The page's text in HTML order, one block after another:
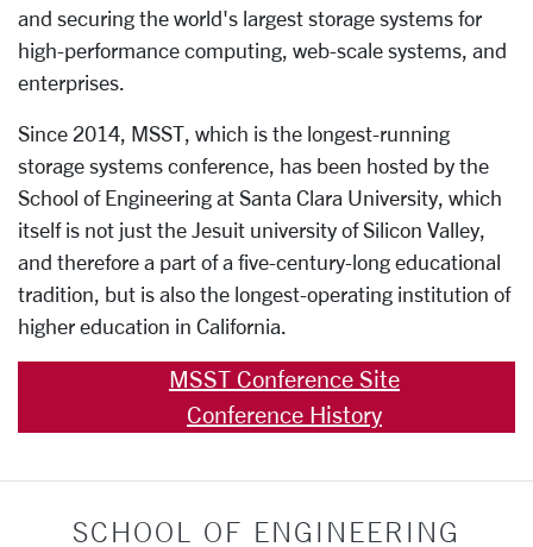
and securing the world's largest storage systems for
high-performance computing, web-scale systems, and
enterprises.
Since 2014, MSST, which is the longest-running
storage systems conference, has been hosted by the
School of Engineering at Santa Clara University, which
itself is not just the Jesuit university of Silicon Valley,
and therefore a part of a five-century-long educational
tradition, but is also the longest-operating institution of
higher education in California.
MSST Conference Site
Conference History
SCHOOL OF ENGINEERING